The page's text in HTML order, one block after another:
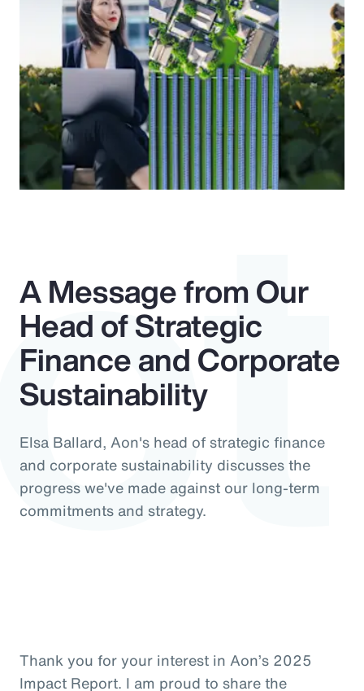
A Message from Our
Head of Strategic
Finance and Corporate
Sustainability
Elsa Ballard, Aon's head of strategic finance
and corporate sustainability discusses the
progress we've made against our long-term
commitments and strategy.
Thank you for your interest in Aon’s 2025
Impact Report. I am proud to share the